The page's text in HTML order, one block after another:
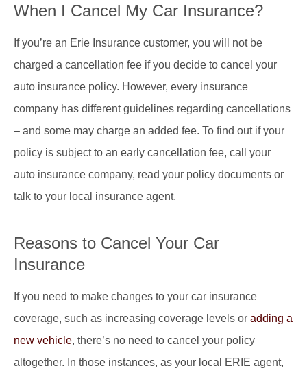
When I Cancel My Car Insurance?
If you’re an Erie Insurance customer, you will not be
charged a cancellation fee if you decide to cancel your
auto insurance policy. However, every insurance
company has different guidelines regarding cancellations
– and some may charge an added fee. To find out if your
policy is subject to an early cancellation fee, call your
auto insurance company, read your policy documents or
talk to your local insurance agent.
Reasons to Cancel Your Car
Insurance
If you need to make changes to your car insurance
coverage, such as increasing coverage levels or adding a
new vehicle, there’s no need to cancel your policy
altogether. In those instances, as your local ERIE agent,